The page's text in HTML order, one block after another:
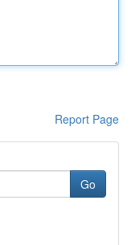
Report Page
Go